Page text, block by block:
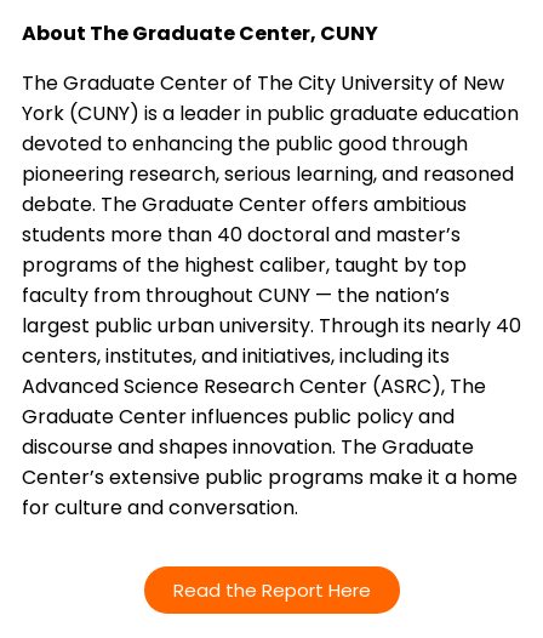
About The Graduate Center, CUNY
The Graduate Center of The City University of New
York (CUNY) is a leader in public graduate education
devoted to enhancing the public good through
pioneering research, serious learning, and reasoned
debate. The Graduate Center offers ambitious
students more than 40 doctoral and master’s
programs of the highest caliber, taught by top
faculty from throughout CUNY — the nation’s
largest public urban university. Through its nearly 40
centers, institutes, and initiatives, including its
Advanced Science Research Center (ASRC), The
Graduate Center influences public policy and
discourse and shapes innovation. The Graduate
Center’s extensive public programs make it a home
for culture and conversation.
Read the Report Here